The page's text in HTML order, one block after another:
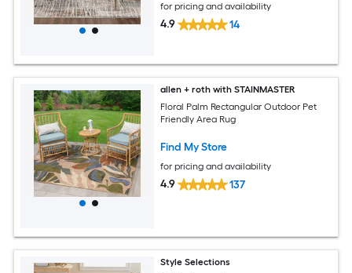
for pricing and availability
4.9 14
allen + roth with STAINMASTER
Floral Palm Rectangular Outdoor Pet
Friendly Area Rug
Find My Store
for pricing and availability
4.9 137
Style Selections